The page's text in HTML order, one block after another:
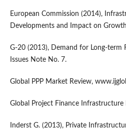
European Commission (2014),
Developments and Impact on
G-20 (2013), Demand for Long-term
Issues Note No. 7.
Global PPP Market Review,
Global Project Finance Infrastructure
Inderst G. (2013), Private